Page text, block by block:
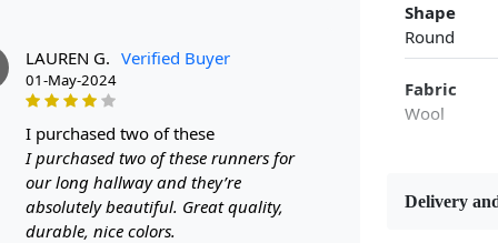
LAUREN G. Verified Buyer
01-May-2024
i purchased two of these
I purchased two of these runners for
our long hallway and they’re
absolutely beautiful. Great quality,
durable, nice colors.
Shape
Round
Fabric
Wool
Delivery